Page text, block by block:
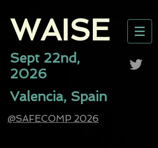
WAISE​
Sept 22nd,
2026
Valencia, Spain
@SAFECOMP 2026